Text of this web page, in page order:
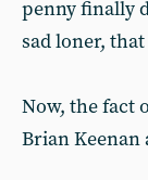
penny finally
sad loner,
Now, the fact
Brian Keenan